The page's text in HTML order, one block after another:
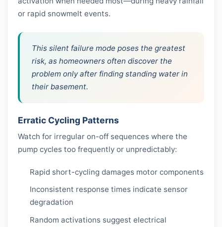
or rapid snowmelt events.
This silent failure mode poses the greatest
risk, as homeowners often discover the
problem only after finding standing water in
their basement.
Erratic Cycling Patterns
Watch for irregular on-off sequences where the
pump cycles too frequently or unpredictably:
Rapid short-cycling damages motor components
Inconsistent response times indicate sensor
degradation
Random activations suggest electrical